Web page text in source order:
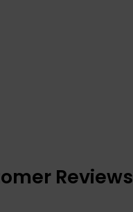
Reviews